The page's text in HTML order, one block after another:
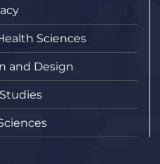
Sciences
and Design